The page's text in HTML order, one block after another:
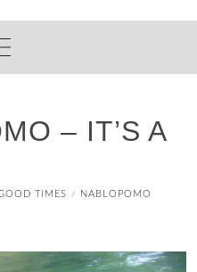
– IT’S A
TIMES / NABLOPOMO